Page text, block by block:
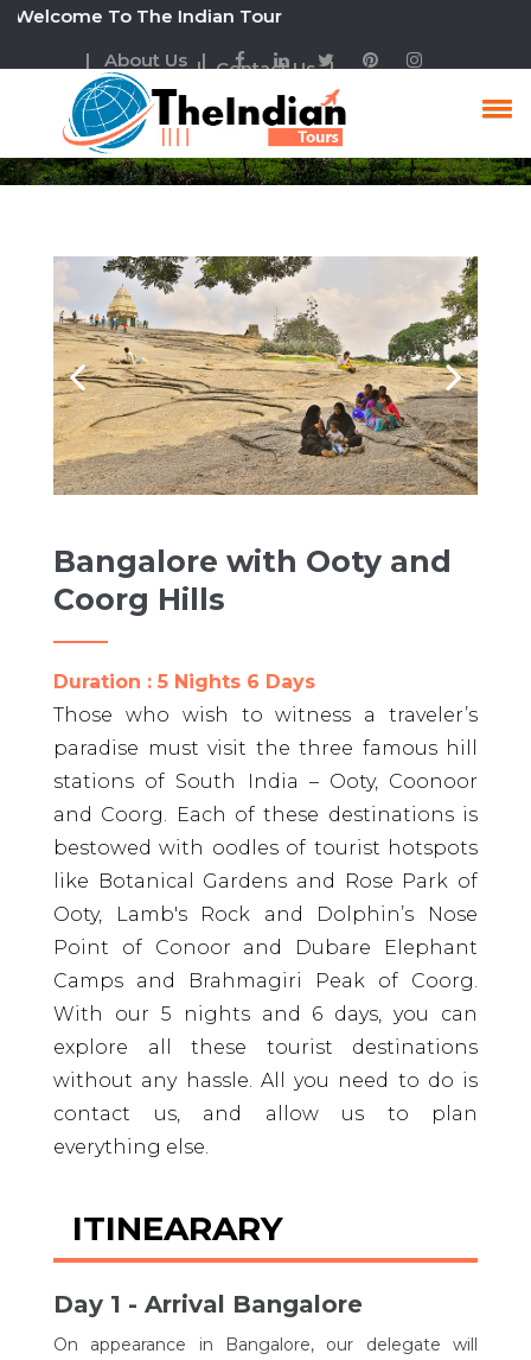
To The Indian Tour
| About Us || Contact Us |
South India Tour Package
Bangalore with Ooty and
Coorg Hills
Duration : 5 Nights 6 Days
Those who wish to witness a traveler’s
paradise must visit the three famous hill
stations of South India – Ooty, Coonoor
and Coorg. Each of these destinations is
bestowed with oodles of tourist hotspots
like Botanical Gardens and Rose Park of
Ooty, Lamb's Rock and Dolphin’s Nose
Point of Conoor and Dubare Elephant
Camps and Brahmagiri Peak of Coorg.
With our 5 nights and 6 days, you can
explore all these tourist destinations
without any hassle. All you need to do is
contact us, and allow us to plan
everything else.
ITINEARARY
Day 1 - Arrival Bangalore
On appearance in Bangalore, our delegate will